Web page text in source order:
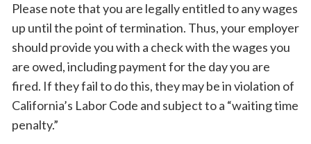
Please note that you are legally entitled to any wages
up until the point of termination. Thus, your employer
should provide you with a check with the wages you
are owed, including payment for the day you are
fired. If they fail to do this, they may be in violation of
California’s Labor Code and subject to a “waiting time
penalty.”